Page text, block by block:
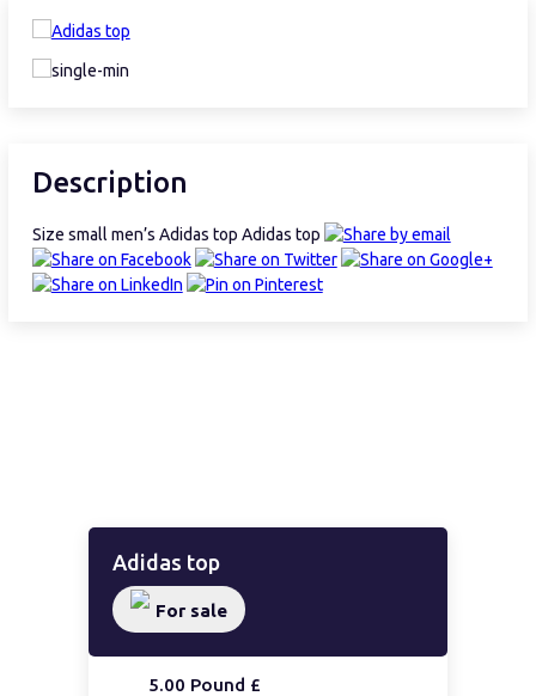
Description
Size small men’s Adidas top Adidas top
Adidas top
For sale
5.00 Pound £